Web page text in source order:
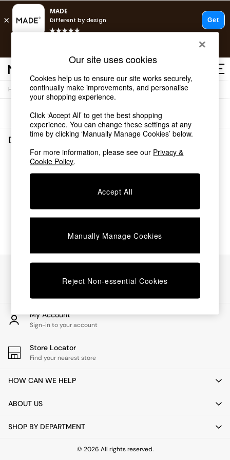
Shop all
Shop all
New in
As Seen On Social
Top Reviewed Products
Buy 2 Save 10% on Furniture
The Sofa Shop
Shop All Sofas
Beds
Chest of Drawers
Desks
Dining Tables
Dining Chairs
Dressing Tables
Garden Furniutre
Office Furniture
Shelves
Side Tables
TV units
All Lighting
Floor Lamps
Pendant Lights
Wall Lights
Home / Dining-Room-Furniture
Sort
Dining Room Furniture(0)
We found no results matching your search.
My Account
Sign-in to your account
Store Locator
Find your nearest store
HOW CAN WE HELP
ABOUT US
SHOP BY DEPARTMENT
© 2026 All rights reserved.
Our site uses cookies
Cookies help us to ensure our site works securely,
continually make improvements, and personalise
your shopping experience.
Click ‘Accept All’ to get the best shopping
experience. You can change these settings at any
time by clicking ‘Manually Manage Cookies’ below.
For more information, please see our Privacy &
Cookie Policy.
Accept All
Manually Manage Cookies
Reject Non-essential Cookies